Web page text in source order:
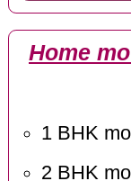
Home
1 BHK
2 BHK